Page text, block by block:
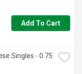
Add To Cart
Singles - 0.75